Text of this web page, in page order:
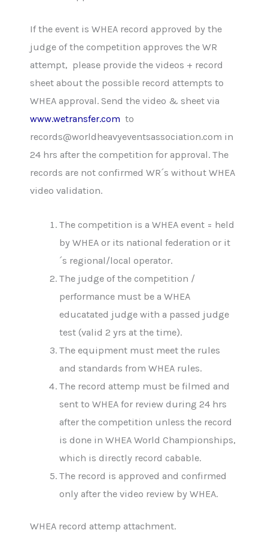
If the event is WHEA record approved by the
judge of the competition approves the WR
attempt, please provide the videos + record
sheet about the possible record attempts to
WHEA approval. Send the video & sheet via
www.wetransfer.com to
records@worldheavyeventsassociation.com in
24 hrs after the competition for approval. The
records are not confirmed WR´s without WHEA
video validation.
The competition is a WHEA event = held
by WHEA or its national federation or it
´s regional/local operator.
The judge of the competition /
performance must be a WHEA
educatated judge with a passed judge
test (valid 2 yrs at the time).
The equipment must meet the rules
and standards from WHEA rules.
The record attemp must be filmed and
sent to WHEA for review during 24 hrs
after the competition unless the record
is done in WHEA World Championships,
which is directly record cabable.
The record is approved and confirmed
only after the video review by WHEA.
WHEA record attemp attachment.